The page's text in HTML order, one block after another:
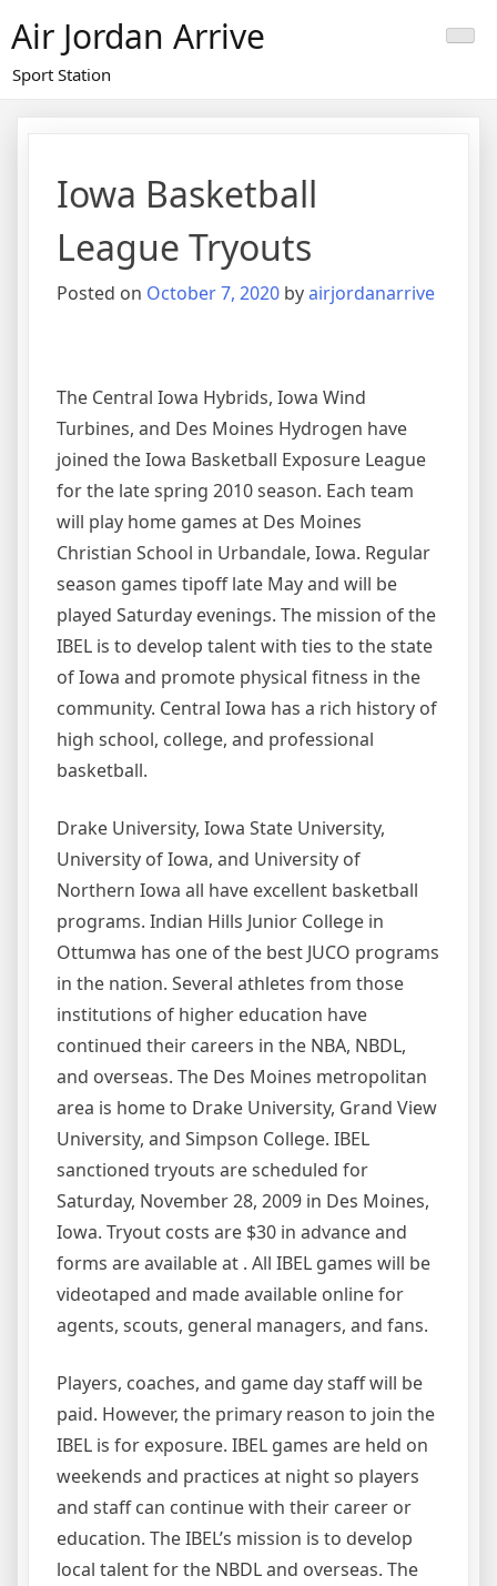
to
content
Air Jordan Arrive
Sport Station
Iowa Basketball
League Tryouts
Posted on October 7, 2020 byairjordanarrive
The Central Iowa Hybrids, Iowa Wind
Turbines, and Des Moines Hydrogen have
joined the Iowa Basketball Exposure League
for the late spring 2010 season. Each team
will play home games at Des Moines
Christian School in Urbandale, Iowa. Regular
season games tipoff late May and will be
played Saturday evenings. The mission of the
IBEL is to develop talent with ties to the state
of Iowa and promote physical fitness in the
community. Central Iowa has a rich history of
high school, college, and professional
basketball.
Drake University, Iowa State University,
University of Iowa, and University of
Northern Iowa all have excellent basketball
programs. Indian Hills Junior College in
Ottumwa has one of the best JUCO programs
in the nation. Several athletes from those
institutions of higher education have
continued their careers in the NBA, NBDL,
and overseas. The Des Moines metropolitan
area is home to Drake University, Grand View
University, and Simpson College. IBEL
sanctioned tryouts are scheduled for
Saturday, November 28, 2009 in Des Moines,
Iowa. Tryout costs are $30 in advance and
forms are available at . All IBEL games will be
videotaped and made available online for
agents, scouts, general managers, and fans.
Players, coaches, and game day staff will be
paid. However, the primary reason to join the
IBEL is for exposure. IBEL games are held on
weekends and practices at night so players
and staff can continue with their career or
education. The IBEL’s mission is to develop
local talent for the NBDL and overseas. The